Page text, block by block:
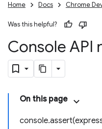
Home Docs Chrome
Was this helpful?
Console API
On this page